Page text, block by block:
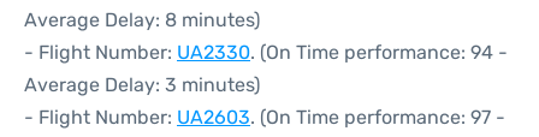
Average Delay: 8 minutes)
- Flight Number: UA2330. (On Time performance: 94 -
Average Delay: 3 minutes)
- Flight Number: UA2603. (On Time performance: 97 -